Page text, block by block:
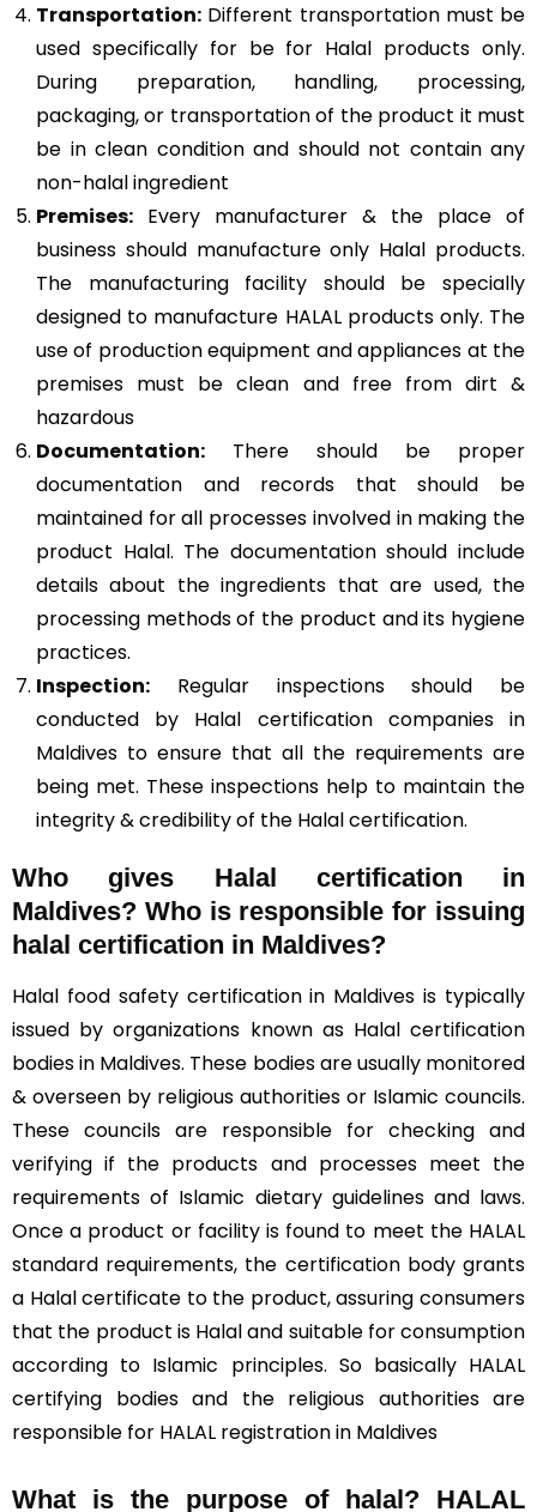
Transportation: Different transportation must be
used specifically for be for Halal products only.
During preparation, handling, processing,
packaging, or transportation of the product it must
be in clean condition and should not contain any
non-halal ingredient
Premises: Every manufacturer & the place of
business should manufacture only Halal products.
The manufacturing facility should be specially
designed to manufacture HALAL products only. The
use of production equipment and appliances at the
premises must be clean and free from dirt &
hazardous
Documentation: There should be proper
documentation and records that should be
maintained for all processes involved in making the
product Halal. The documentation should include
details about the ingredients that are used, the
processing methods of the product and its hygiene
practices.
Inspection: Regular inspections should be
conducted by Halal certification companies in
Maldives to ensure that all the requirements are
being met. These inspections help to maintain the
integrity & credibility of the Halal certification.
Who gives Halal certification in
Maldives? Who is responsible for issuing
halal certification in Maldives?
Halal food safety certification in Maldives is typically
issued by organizations known as Halal certification
bodies in Maldives. These bodies are usually monitored
& overseen by religious authorities or Islamic councils.
These councils are responsible for checking and
verifying if the products and processes meet the
requirements of Islamic dietary guidelines and laws.
Once a product or facility is found to meet the HALAL
standard requirements, the certification body grants
a Halal certificate to the product, assuring consumers
that the product is Halal and suitable for consumption
according to Islamic principles. So basically HALAL
certifying bodies and the religious authorities are
responsible for HALAL registration in Maldives
What is the purpose of halal? HALAL